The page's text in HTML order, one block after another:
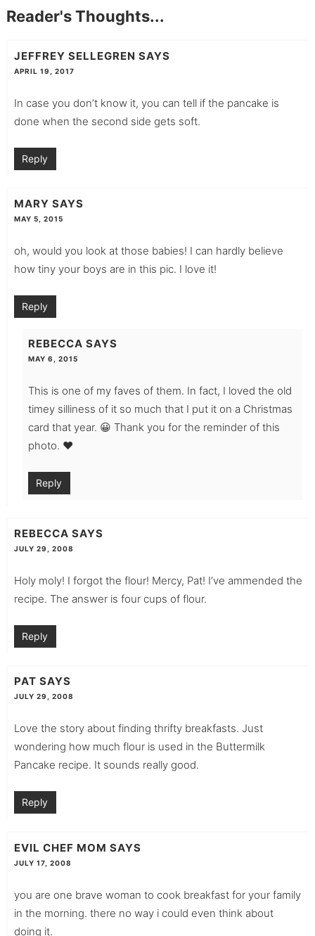
Reader's Thoughts...
JEFFREY SELLEGREN SAYS
APRIL 19, 2017
In case you don’t know it, you can tell if the pancake is
done when the second side gets soft.
Reply
MARY SAYS
MAY 5, 2015
oh, would you look at those babies! I can hardly believe
how tiny your boys are in this pic. I love it!
Reply
REBECCA SAYS
MAY 6, 2015
This is one of my faves of them. In fact, I loved the old
timey silliness of it so much that I put it on a Christmas
card that year. 😀 Thank you for the reminder of this
photo. ♥
Reply
REBECCA SAYS
JULY 29, 2008
Holy moly! I forgot the flour! Mercy, Pat! I’ve ammended the
recipe. The answer is four cups of flour.
Reply
PAT SAYS
JULY 29, 2008
Love the story about finding thrifty breakfasts. Just
wondering how much flour is used in the Buttermilk
Pancake recipe. It sounds really good.
Reply
EVIL CHEF MOM SAYS
JULY 17, 2008
you are one brave woman to cook breakfast for your family
in the morning. there no way i could even think about
doing it.